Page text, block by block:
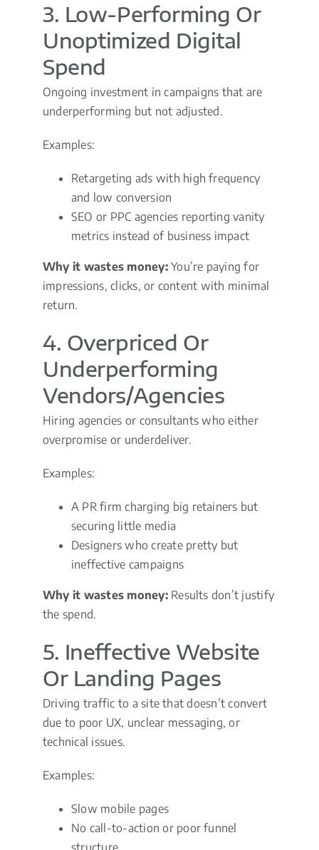
3. Low-Performing Or
Unoptimized Digital
Spend
Ongoing investment in campaigns that are
underperforming but not adjusted.
Examples:
Retargeting ads with high frequency
and low conversion
SEO or PPC agencies reporting vanity
metrics instead of business impact
Why it wastes money:You’re paying for
impressions, clicks, or content with minimal
return.
4. Overpriced Or
Underperforming
Vendors/Agencies
Hiring agencies or consultants who either
overpromise or underdeliver.
Examples:
A PR firm charging big retainers but
securing little media
Designers who create pretty but
ineffective campaigns
Why it wastes money:Results don’t justify
the spend.
5. Ineffective Website
Or Landing Pages
Driving traffic to a site that doesn’t convert
due to poor UX, unclear messaging, or
technical issues.
Examples:
Slow mobile pages
No call-to-action or poor funnel